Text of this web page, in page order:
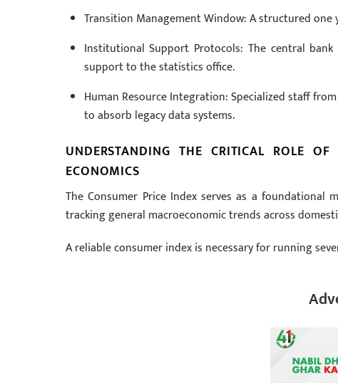
Transition Management Window: A structured
Institutional Support Protocols: The central
support to the statistics office.
Human Resource Integration: Specialized staff
to absorb legacy data systems.
UNDERSTANDING THE CRITICAL ROLE
ECONOMICS
The Consumer Price Index serves as a
tracking general macroeconomic trends across
A reliable consumer index is necessary for running